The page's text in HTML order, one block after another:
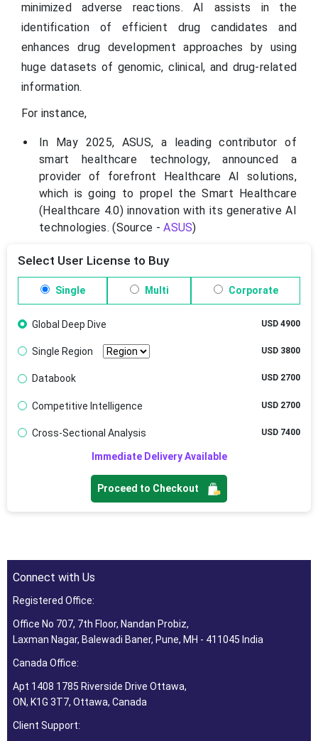
minimized adverse reactions. AI assists in the
identification of efficient drug candidates and
enhances drug development approaches by using
huge datasets of genomic, clinical, and drug-related
information.
For instance,
In May 2025, ASUS, a leading contributor of
smart healthcare technology, announced a
provider of forefront Healthcare AI solutions,
which is going to propel the Smart Healthcare
(Healthcare 4.0) innovation with its generative AI
technologies. (Source -ASUS)
Select User License to Buy
Single Multi Corporate
Global Deep Dive USD 4900
Single Region USD 3800
Databook USD 2700
Competitive Intelligence USD 2700
Cross-Sectional Analysis USD 7400
Immediate Delivery Available
Proceed to Checkout
Connect with Us
Registered Office:
Office No 707, 7th Floor, Nandan Probiz,
Laxman Nagar, Balewadi Baner, Pune, MH - 411045 India
Canada Office:
Apt 1408 1785 Riverside Drive Ottawa,
ON, K1G 3T7, Ottawa, Canada
Client Support: